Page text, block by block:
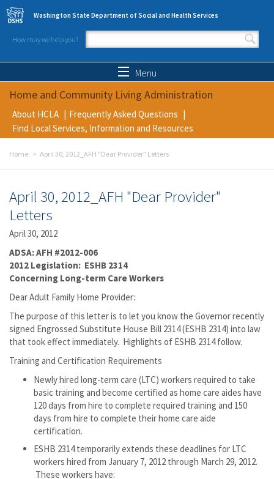
Skip to main content
Washington State Department of Social and Health Services
How may we help you?
Search form
Menu
Home and Community Living Administration
About HCLA
Frequently Asked Questions
Find Local Services, Information and Resources
Home April 30, 2012_AFH "Dear Provider" Letters
April 30, 2012_AFH "Dear Provider"
Letters
April 30, 2012
ADSA: AFH #2012-006
2012 Legislation: ESHB 2314
Concerning Long-term Care Workers
Dear Adult Family Home Provider:
The purpose of this letter is to let you know the Governor recently
signed Engrossed Substitute House Bill 2314 (ESHB 2314) into law
that took effect immediately. Highlights of ESHB 2314 follow.
Training and Certification Requirements
Newly hired long-term care (LTC) workers required to take
basic training and become certified as home care aides have
120 days from hire to complete required training and 150
days from hire to complete their home care aide
certification.
ESHB 2314 temporarily extends these deadlines for LTC
workers hired from January 7, 2012 through March 29, 2012.
These workers have: